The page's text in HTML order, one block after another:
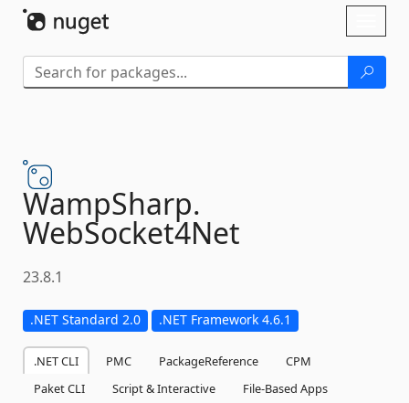
WampSharp.
WebSocket4Net
23.8.1
.NET Standard 2.0 .NET Framework 4.6.1
.NET CLI PMC PackageReference
CPM
Paket CLI
Script & Interactive
File-Based Apps